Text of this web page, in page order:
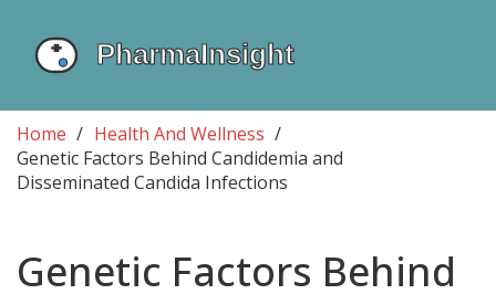
Home
Health And Wellness
Genetic Factors Behind Candidemia and
Disseminated Candida Infections
Genetic Factors Behind